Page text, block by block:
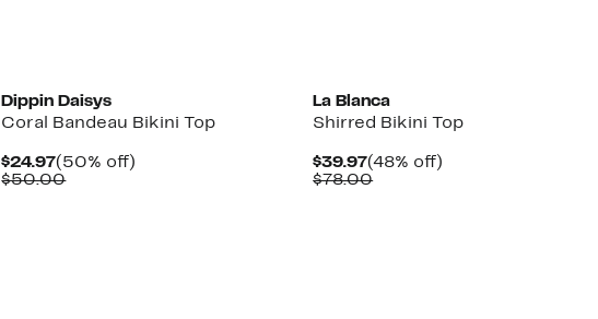
Dippin Daisys
Coral Bandeau Bikini Top
$24.97Current
Price
(50% off)
$50.00Comparable
La Blanca
Shirred Bikini Top
$39.97Current
Price
(48% off)
$78.00Comparable